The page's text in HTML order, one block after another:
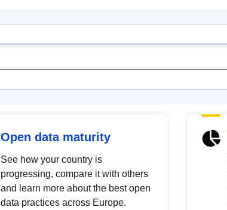
Open data maturity
See how your country is
progressing, compare it with others
and learn more about the best open
data practices across Europe.